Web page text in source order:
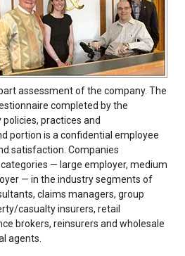
assessment of the company. The
completed by the
practices and
portion is a confidential employee
satisfaction. Companies
— large employer, medium
— in the industry segments of
claims managers, group
casualty insurers, retail
brokers, reinsurers and wholesale
agents.